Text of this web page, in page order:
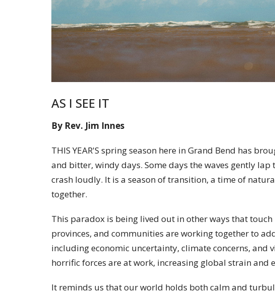
AS I SEE IT
By Rev. Jim Innes
THIS YEAR'S spring season here in Grand Bend has
and bitter, windy days. Some days the waves gently
crash loudly. It is a season of transition, a time of
together.
This paradox is being lived out in other ways that touch
provinces, and communities are working together to
including economic uncertainty, climate concerns, and
horrific forces are at work, increasing global strain and
It reminds us that our world holds both calm and